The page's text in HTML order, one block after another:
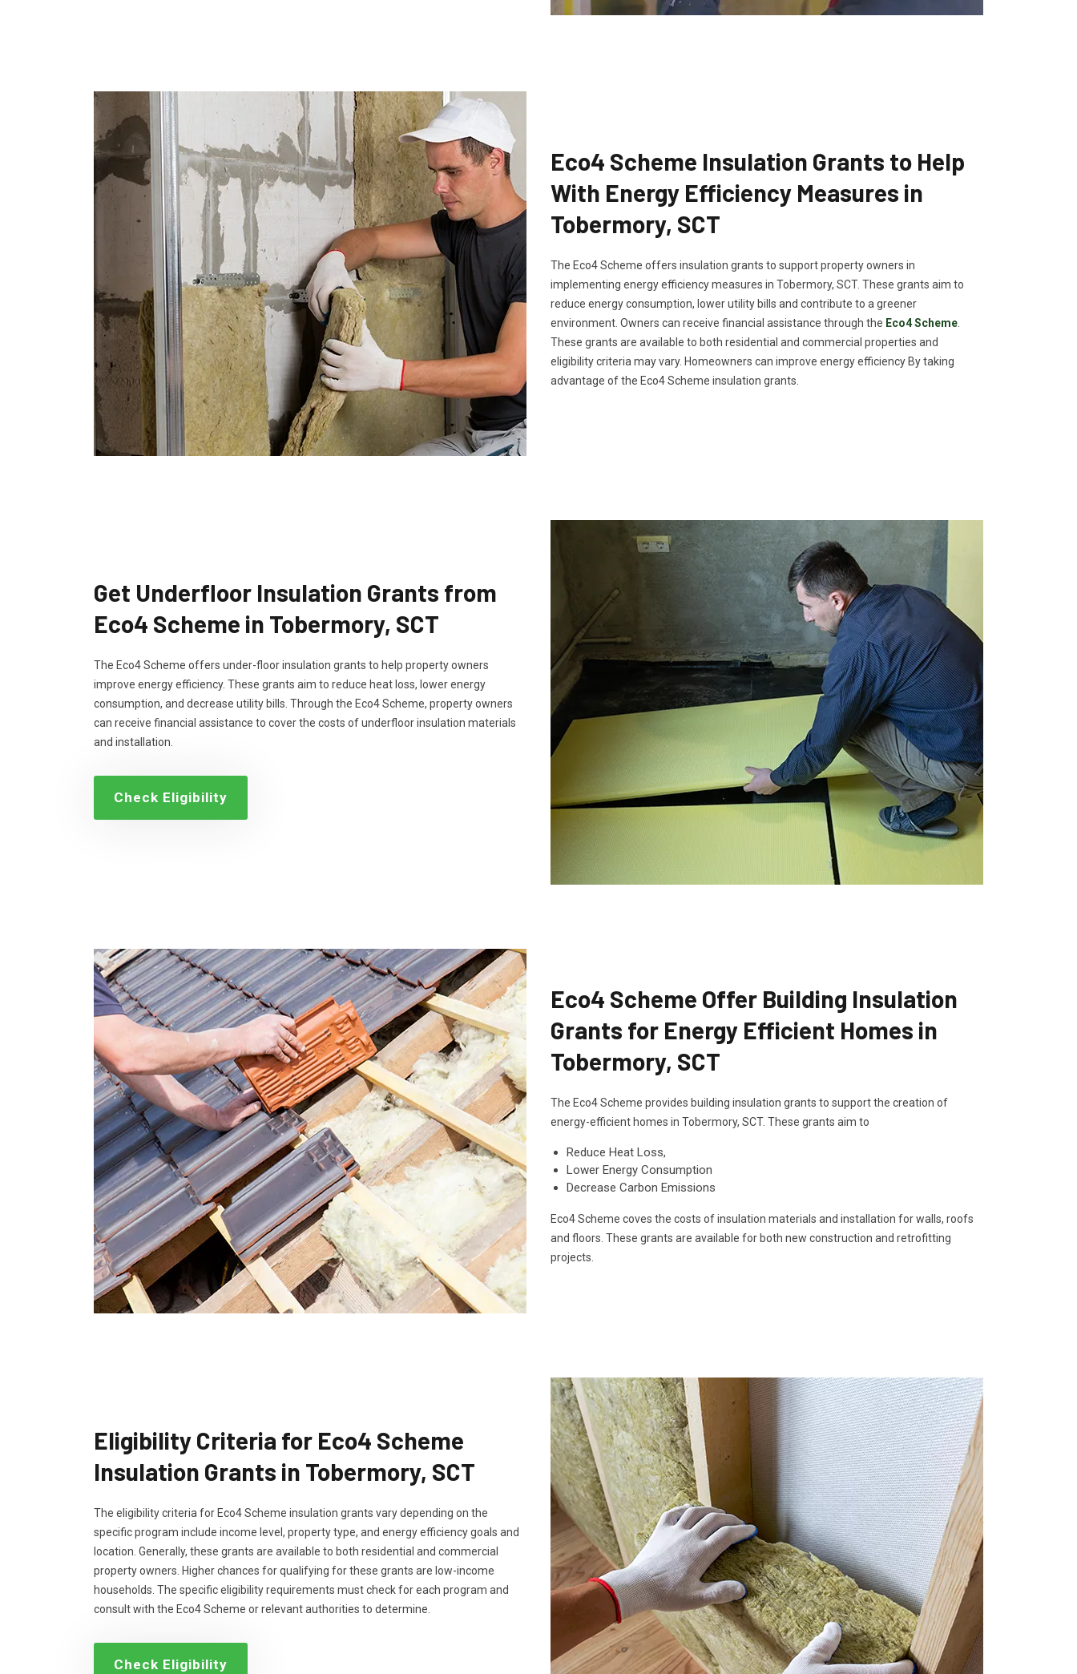
Eco4 Scheme Insulation Grants to Help
With Energy Efficiency Measures in
Tobermory, SCT
The Eco4 Scheme offers insulation grants to support property owners in
implementing energy efficiency measures in Tobermory, SCT. These grants aim to
reduce energy consumption, lower utility bills and contribute to a greener
environment. Owners can receive financial assistance through the Eco4 Scheme
These grants are available to both residential and commercial properties and
eligibility criteria may vary. Homeowners can improve energy efficiency By taking
advantage of the Eco4 Scheme insulation grants.
Get Underfloor Insulation Grants from
Eco4 Scheme in Tobermory, SCT
The Eco4 Scheme offers under-floor insulation grants to help property owners
improve energy efficiency. These grants aim to reduce heat loss, lower energy
consumption, and decrease utility bills. Through the Eco4 Scheme, property owners
can receive financial assistance to cover the costs of underfloor insulation materials
and installation.
Check Eligibility
Eco4 Scheme Offer Building Insulation
Grants for Energy Efficient Homes in
Tobermory, SCT
The Eco4 Scheme provides building insulation grants to support the creation of
energy-efficient homes in Tobermory, SCT. These grants aim to
Reduce Heat Loss,
Lower Energy Consumption
Decrease Carbon Emissions
Eco4 Scheme coves the costs of insulation materials and installation for walls, roofs
and floors. These grants are available for both new construction and retrofitting
projects.
Eligibility Criteria for Eco4 Scheme
Insulation Grants in Tobermory, SCT
The eligibility criteria for Eco4 Scheme insulation grants vary depending on the
specific program include income level, property type, and energy efficiency goals and
location. Generally, these grants are available to both residential and commercial
property owners. Higher chances for qualifying for these grants are low-income
households. The specific eligibility requirements must check for each program and
consult with the Eco4 Scheme or relevant authorities to determine.
Check Eligibility